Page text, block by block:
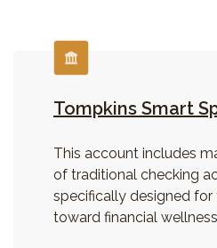
Tompkins Smart
This account includes
of traditional checking
specifically designed
toward financial